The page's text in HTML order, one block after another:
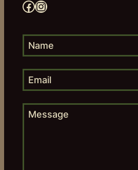
Facebook Instagram